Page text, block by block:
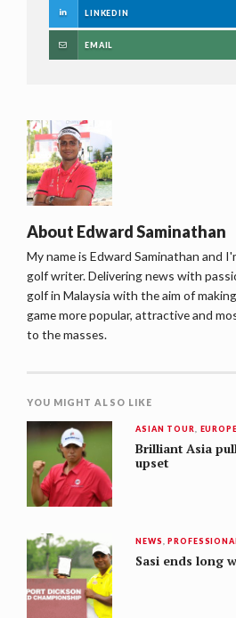
LINKEDIN
EMAIL
About Edward Saminathan
My name is Edward Saminathan and
golf writer. Delivering news with
golf in Malaysia with the aim of
game more popular, attractive and
to the masses.
YOU MIGHT ALSO LIKE
ASIAN TOUR,
Brilliant Asia
upset
NEWS,
Sasi ends long